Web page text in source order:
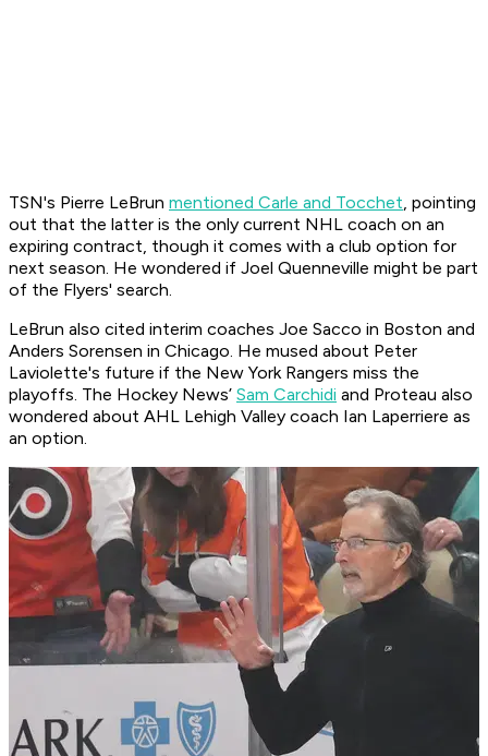
TSN's Pierre LeBrun mentioned Carle and Tocchet, pointing
out that the latter is the only current NHL coach on an
expiring contract, though it comes with a club option for
next season. He wondered if Joel Quenneville might be part
of the Flyers' search.
LeBrun also cited interim coaches Joe Sacco in Boston and
Anders Sorensen in Chicago. He mused about Peter
Laviolette's future if the New York Rangers miss the
playoffs. The Hockey News’ Sam Carchidi and Proteau also
wondered about AHL Lehigh Valley coach Ian Laperriere as
an option.